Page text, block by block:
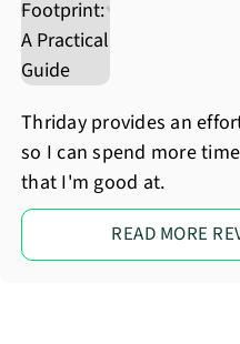
Thriday provides an
so I can spend more
that I'm good at.
READ MORE